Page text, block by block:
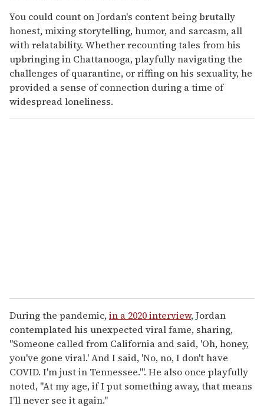
You could count on Jordan's content being brutally
honest, mixing storytelling, humor, and sarcasm, all
with relatability. Whether recounting tales from his
upbringing in Chattanooga, playfully navigating the
challenges of quarantine, or riffing on his sexuality, he
provided a sense of connection during a time of
widespread loneliness.
During the pandemic,in a 2020 interview, Jordan
contemplated his unexpected viral fame, sharing,
"Someone called from California and said, 'Oh, honey,
you've gone viral.' And I said, 'No, no, I don't have
COVID. I'm just in Tennessee.'". He also once playfully
noted, "At my age, if I put something away, that means
I’ll never see it again."